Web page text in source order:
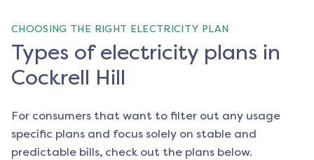
CHOOSING THE RIGHT ELECTRICITY PLAN
Types of electricity plans in
Cockrell Hill
For consumers that want to filter out any usage
specific plans and focus solely on stable and
predictable bills, check out the plans below.